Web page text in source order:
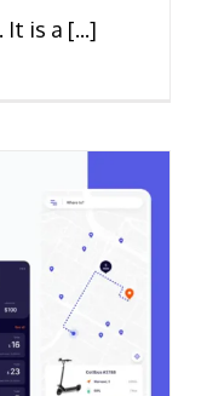
is a [...]